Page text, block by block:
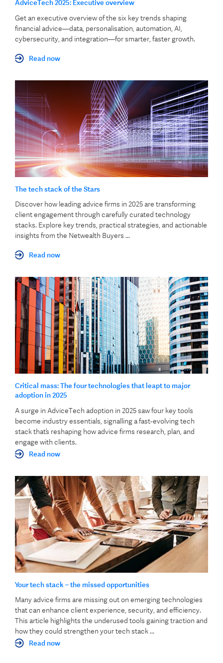
AdviceTech 2025: Executive overview
Get an executive overview of the six key trends shaping
financial advice—data, personalisation, automation, AI,
cybersecurity, and integration—for smarter, faster growth.
Read now
The tech stack of the Stars
Discover how leading advice firms in 2025 are transforming
client engagement through carefully curated technology
stacks. Explore key trends, practical strategies, and actionable
insights from the Netwealth Buyers ...
Read now
Critical mass: The four technologies that leapt to major
adoption in 2025
A surge in AdviceTech adoption in 2025 saw four key tools
become industry essentials, signalling a fast‑evolving tech
stack that’s reshaping how advice firms research, plan, and
engage with clients.
Read now
Your tech stack – the missed opportunities
Many advice firms are missing out on emerging technologies
that can enhance client experience, security, and efficiency.
This article highlights the underused tools gaining traction and
how they could strengthen your tech stack ...
Read now